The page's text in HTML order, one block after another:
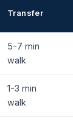
Transfer
5-7 min
walk
1-3 min
walk